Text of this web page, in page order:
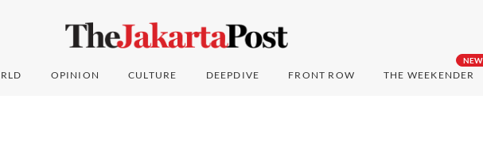
OPINION CULTURE DEEPDIVE FRONT ROW
NEW
THE WEEKENDER